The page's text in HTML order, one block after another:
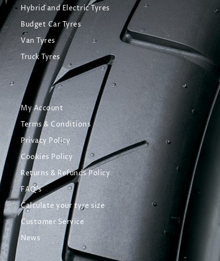
Hybrid and Electric Tyres
Budget Car Tyres
Van Tyres
Truck Tyres
My Account
Terms & Conditions
Privacy Policy
Cookies Policy
Returns & Refunds Policy
FAQ's
Calculate your tyre size
Customer Service
News